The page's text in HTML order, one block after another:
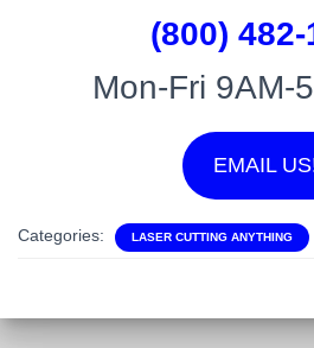
(800) 482-
Mon-Fri 9AM-
EMAIL
Categories: LASER CUTTING ANYTHING